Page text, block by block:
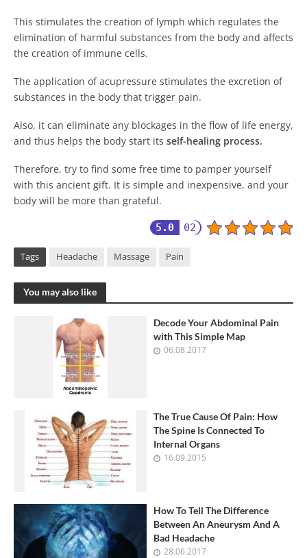
This stimulates the creation of lymph which regulates the
elimination of harmful substances from the body and affects
the creation of immune cells.
The application of acupressure stimulates the excretion of
substances in the body that trigger pain.
Also, it can eliminate any blockages in the flow of life energy,
and thus helps the body start its self-healing process.
Therefore, try to find some free time to pamper yourself
with this ancient gift. It is simple and inexpensive, and your
body will be more than grateful.
5.0 02
Tags Headache Massage Pain
You may also like
Decode Your Abdominal Pain
with This Simple Map
06.08.2017
The True Cause Of Pain: How
The Spine Is Connected To
Internal Organs
16.09.2015
How To Tell The Difference
Between An Aneurysm And A
Bad Headache
28.06.2017